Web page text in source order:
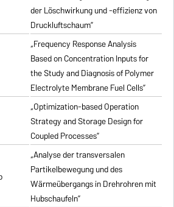
der Löschwirkung und -effizienz von
Druckluftschaum”
„Frequency Response Analysis
Based on Concentration Inputs for
the Study and Diagnosis of Polymer
Electrolyte Membrane Fuel Cells”
„Optimization-based Operation
Strategy and Storage Design for
Coupled Processes”
„Analyse der transversalen
Partikelbewegung und des
Wärmeübergangs in Drehrohren mit
Hubschaufeln”